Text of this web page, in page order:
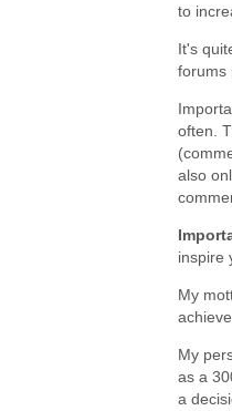
to
It's
forums
often.
also
inspire
My
My
as a
a